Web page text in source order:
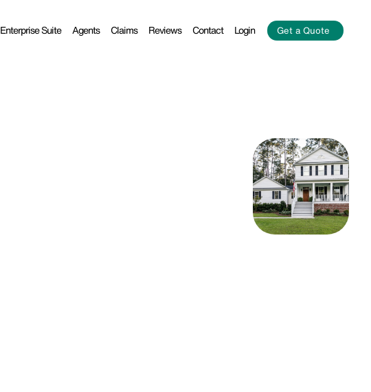
Enterprise Suite Agents Claims Reviews Contact Login Get a Quote